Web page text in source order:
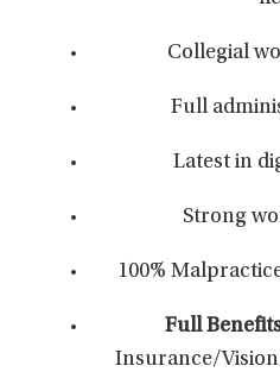
Collegial
Full
Latest in
Strong
100%
Full
Insurance/